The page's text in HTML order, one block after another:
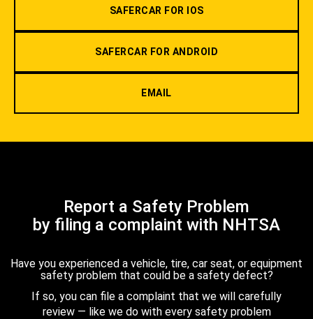
SAFERCAR FOR IOS
SAFERCAR FOR ANDROID
EMAIL
Report a Safety Problem
by filing a complaint with NHTSA
Have you experienced a vehicle, tire, car seat, or equipment
safety problem that could be a safety defect?
If so, you can file a complaint that we will carefully
review — like we do with every safety problem